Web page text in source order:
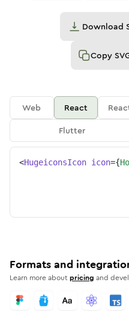
Download
Copy
Web React
Flutter
<HugeiconsIcon icon={
Formats and
Learn more aboutpricing and